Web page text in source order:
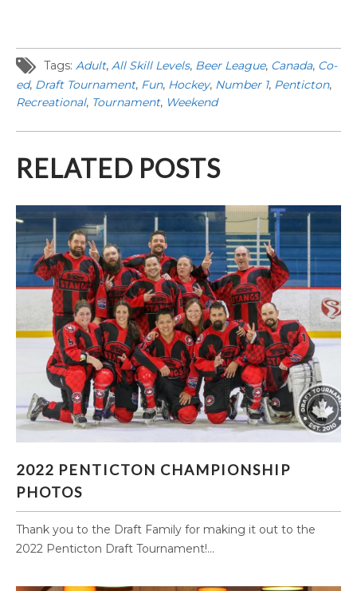
Tags: Adult, All Skill Levels, Beer League, Canada, Co-
ed, Draft Tournament, Fun, Hockey, Number 1, Penticton,
Recreational, Tournament, Weekend
RELATED POSTS
2022 PENTICTON CHAMPIONSHIP
PHOTOS
Thank you to the Draft Family for making it out to the
2022 Penticton Draft Tournament!...